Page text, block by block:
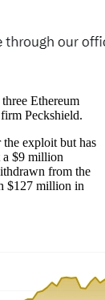
Ethereum
Peckshield.
exploit but has
a $9 million
from the
$127 million in